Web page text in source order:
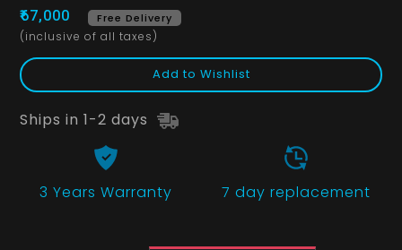
₹67,000 Free Delivery
(inclusive of all taxes)
Add to Wishlist
Ships in 1-2 days
3 Years Warranty 7 day replacement